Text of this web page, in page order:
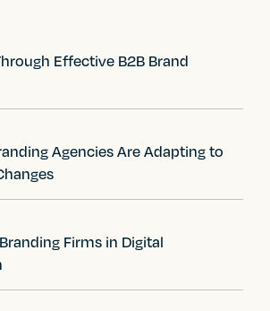
Effective B2B Brand
Agencies Are Adapting to
Firms in Digital